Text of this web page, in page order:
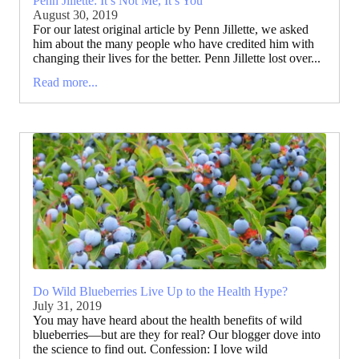
August 30, 2019
For our latest original article by Penn Jillette, we asked
him about the many people who have credited him with
changing their lives for the better. Penn Jillette lost over...
Read more...
Do Wild Blueberries Live Up to the Health Hype?
July 31, 2019
You may have heard about the health benefits of wild
blueberries—but are they for real? Our blogger dove into
the science to find out. Confession: I love wild